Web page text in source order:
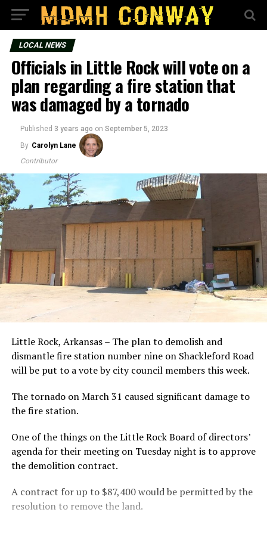
LOCAL NEWS
Officials in Little Rock will vote on a
plan regarding a fire station that
was damaged by a tornado
Published 3 years ago on September 5, 2023
By Carolyn Lane
Contributor
Little Rock, Arkansas – The plan to demolish and
dismantle fire station number nine on Shackleford Road
will be put to a vote by city council members this week.
The tornado on March 31 caused significant damage to
the fire station.
One of the things on the Little Rock Board of directors’
agenda for their meeting on Tuesday night is to approve
the demolition contract.
A contract for up to $87,400 would be permitted by the
resolution to remove the land.